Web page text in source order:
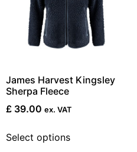
James Harvest Kingsley
Sherpa Fleece
£ 39.00 ex. VAT
Select options